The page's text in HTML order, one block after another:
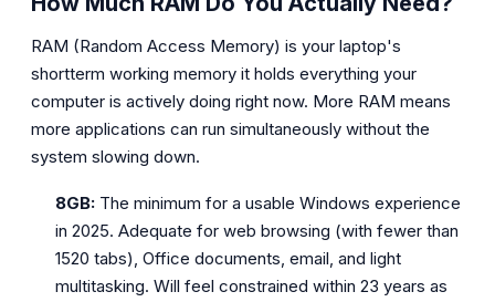
RAM (Random Access Memory) is your laptop's
shortterm working memory it holds everything your
computer is actively doing right now. More RAM means
more applications can run simultaneously without the
system slowing down.
8GB: The minimum for a usable Windows experience
in 2025. Adequate for web browsing (with fewer than
1520 tabs), Office documents, email, and light
multitasking. Will feel constrained within 23 years as